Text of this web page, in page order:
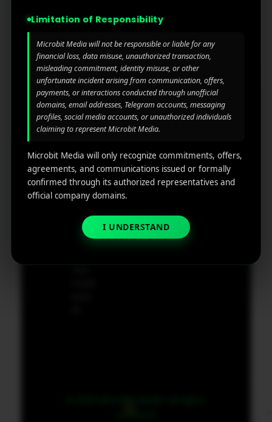
ngto
Coun
ty of
New
Castl
e,
Dela
ware,
Cod
e
19801,
USA
supp
ort@
Contact
Us
Privacy
policy
Disclaim
g
iGaming
Perform
ance
Marketin
g
ting
App
Calculat
Limitation of Responsibility
Microbit Media will not be responsible or liable for any
financial loss, data misuse, unauthorized transaction,
misleading commitment, identity misuse, or other
unfortunate incident arising from communication, offers,
payments, or interactions conducted through unofficial
domains, email addresses, Telegram accounts, messaging
profiles, social media accounts, or unauthorized individuals
claiming to represent Microbit Media.
Microbit Media will only recognize commitments, offers,
agreements, and communications issued or formally
confirmed through its authorized representatives and
official company domains.
I UNDERSTAND